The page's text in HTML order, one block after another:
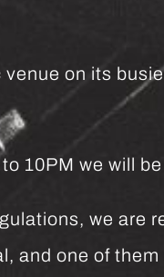
on its
10PM we will
we are
and one of